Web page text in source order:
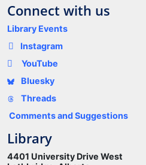
Connect with us
Library Events
Instagram
YouTube
Bluesky
Threads
Comments and Suggestions
Library
4401 University Drive West